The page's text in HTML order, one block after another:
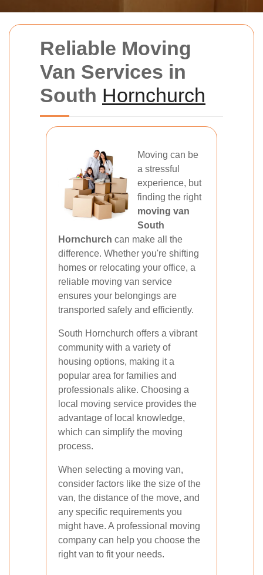
Reliable Moving
Van Services in
South Hornchurch
Moving can be
a stressful
experience, but
finding the right
moving van
South
Hornchurch can make all the
difference. Whether you're shifting
homes or relocating your office, a
reliable moving van service
ensures your belongings are
transported safely and efficiently.
South Hornchurch offers a vibrant
community with a variety of
housing options, making it a
popular area for families and
professionals alike. Choosing a
local moving service provides the
advantage of local knowledge,
which can simplify the moving
process.
When selecting a moving van,
consider factors like the size of the
van, the distance of the move, and
any specific requirements you
might have. A professional moving
company can help you choose the
right van to fit your needs.